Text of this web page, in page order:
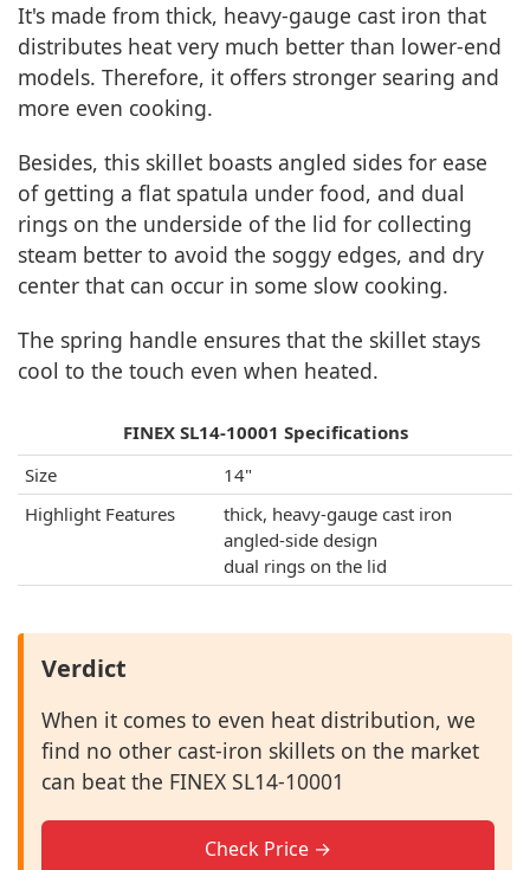
It's made from thick, heavy-gauge cast iron that
distributes heat very much better than lower-end
models. Therefore, it offers stronger searing and
more even cooking.
Besides, this skillet boasts angled sides for ease
of getting a flat spatula under food, and dual
rings on the underside of the lid for collecting
steam better to avoid the soggy edges, and dry
center that can occur in some slow cooking.
The spring handle ensures that the skillet stays
cool to the touch even when heated.
FINEX SL14-10001 Specifications
Size
14"
Highlight Features
thick, heavy-gauge cast iron
angled-side design
dual rings on the lid
Verdict
When it comes to even heat distribution, we
find no other cast-iron skillets on the market
can beat the FINEX SL14-10001
Check Price →